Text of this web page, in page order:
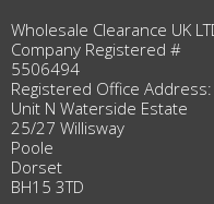
Wholesale Clearance UK
Company Registered #
5506494
Registered Office Address:
Unit N Waterside Estate
25/27 Willisway
Poole
Dorset
BH15 3TD